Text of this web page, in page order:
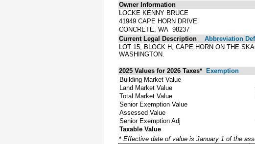
Owner Information
LOCKE KENNY BRUCE
41949 CAPE HORN DRIVE
CONCRETE, WA 98237
Current Legal Description
Abbreviation
LOT 15, BLOCK H, CAPE HORN ON THE
WASHINGTON.
2025 Values for 2026 Taxes* Exemption
Building Market Value
Land Market Value
Total Market Value
Senior Exemption Value
Assessed Value
Senior Exemption Adj
Taxable Value
* Effective date of value is January 1 of the